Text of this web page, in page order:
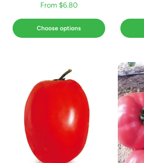
From $6.80
Choose options